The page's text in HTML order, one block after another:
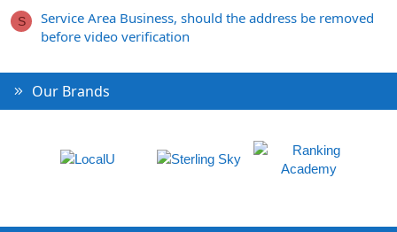
S
Service Area Business, should the address be removed
before video verification
Our Brands